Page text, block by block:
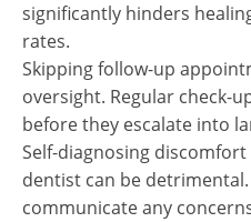
significantly hinders
rates.
Skipping follow-up
oversight. Regular check-
before they escalate into
Self-diagnosing
dentist can be
communicate any